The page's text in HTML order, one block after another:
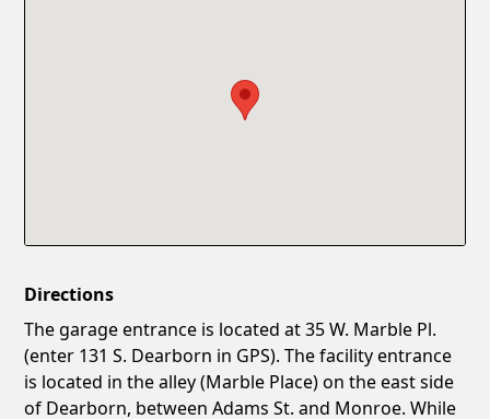
Directions
The garage entrance is located at 35 W. Marble Pl.
(enter 131 S. Dearborn in GPS). The facility entrance
is located in the alley (Marble Place) on the east side
of Dearborn, between Adams St. and Monroe. While